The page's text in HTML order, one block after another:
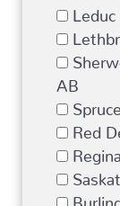
AB
Red